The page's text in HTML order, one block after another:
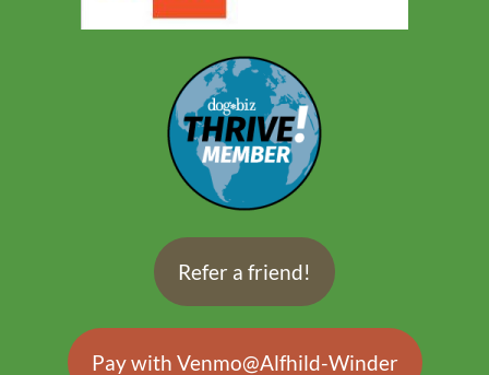
Refer a friend!
Pay with Venmo@Alfhild-Winder